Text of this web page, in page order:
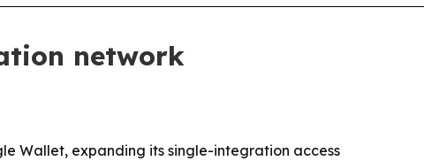
network
Wallet, expanding its single-integration access